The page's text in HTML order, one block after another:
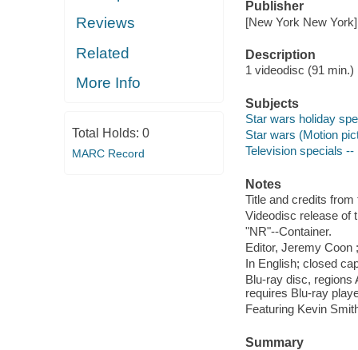
Reviews
Related
More Info
Total Holds: 0
MARC Record
Publisher
[New York New
Description
1 videodisc (91
Subjects
Star wars holiday
Star wars (Motion
Television specials
Notes
Title and credits from
Videodisc release of
"NR"--Container.
Editor, Jeremy Coon
In English; closed
Blu-ray disc, regions
requires Blu-ray
Featuring Kevin
Summary